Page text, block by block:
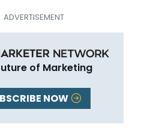
of Marketing
NOW